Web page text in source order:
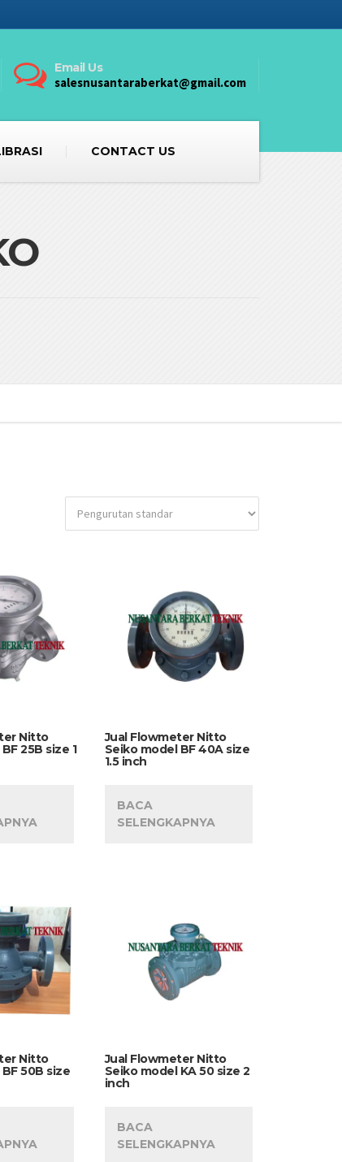
Email Us
salesnusantaraberkat@gmail.com
CONTACT US
Nitto
25B size 1
Jual Flowmeter Nitto
Seiko model BF 40A size
1.5 inch
BACA
SELENGKAPNYA
Nitto
50B size
Jual Flowmeter Nitto
Seiko model KA 50 size 2
inch
BACA
SELENGKAPNYA